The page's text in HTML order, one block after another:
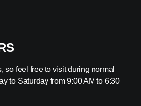
so feel free to visit during normal
to Saturday from 9:00 AM to 6:30